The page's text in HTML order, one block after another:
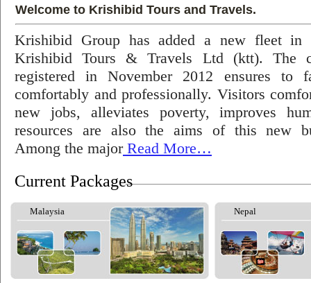
Welcome to Krishibid Tours and Travels.
Krishibid Group has added a new fleet in
Krishibid Tours & Travels Ltd (ktt). The
registered in November 2012 ensures to
comfortably and professionally. Visitors
new jobs, alleviates poverty, improves
resources are also the aims of this new
Among the majorRead More…
Current Packages
Malaysia Nepal